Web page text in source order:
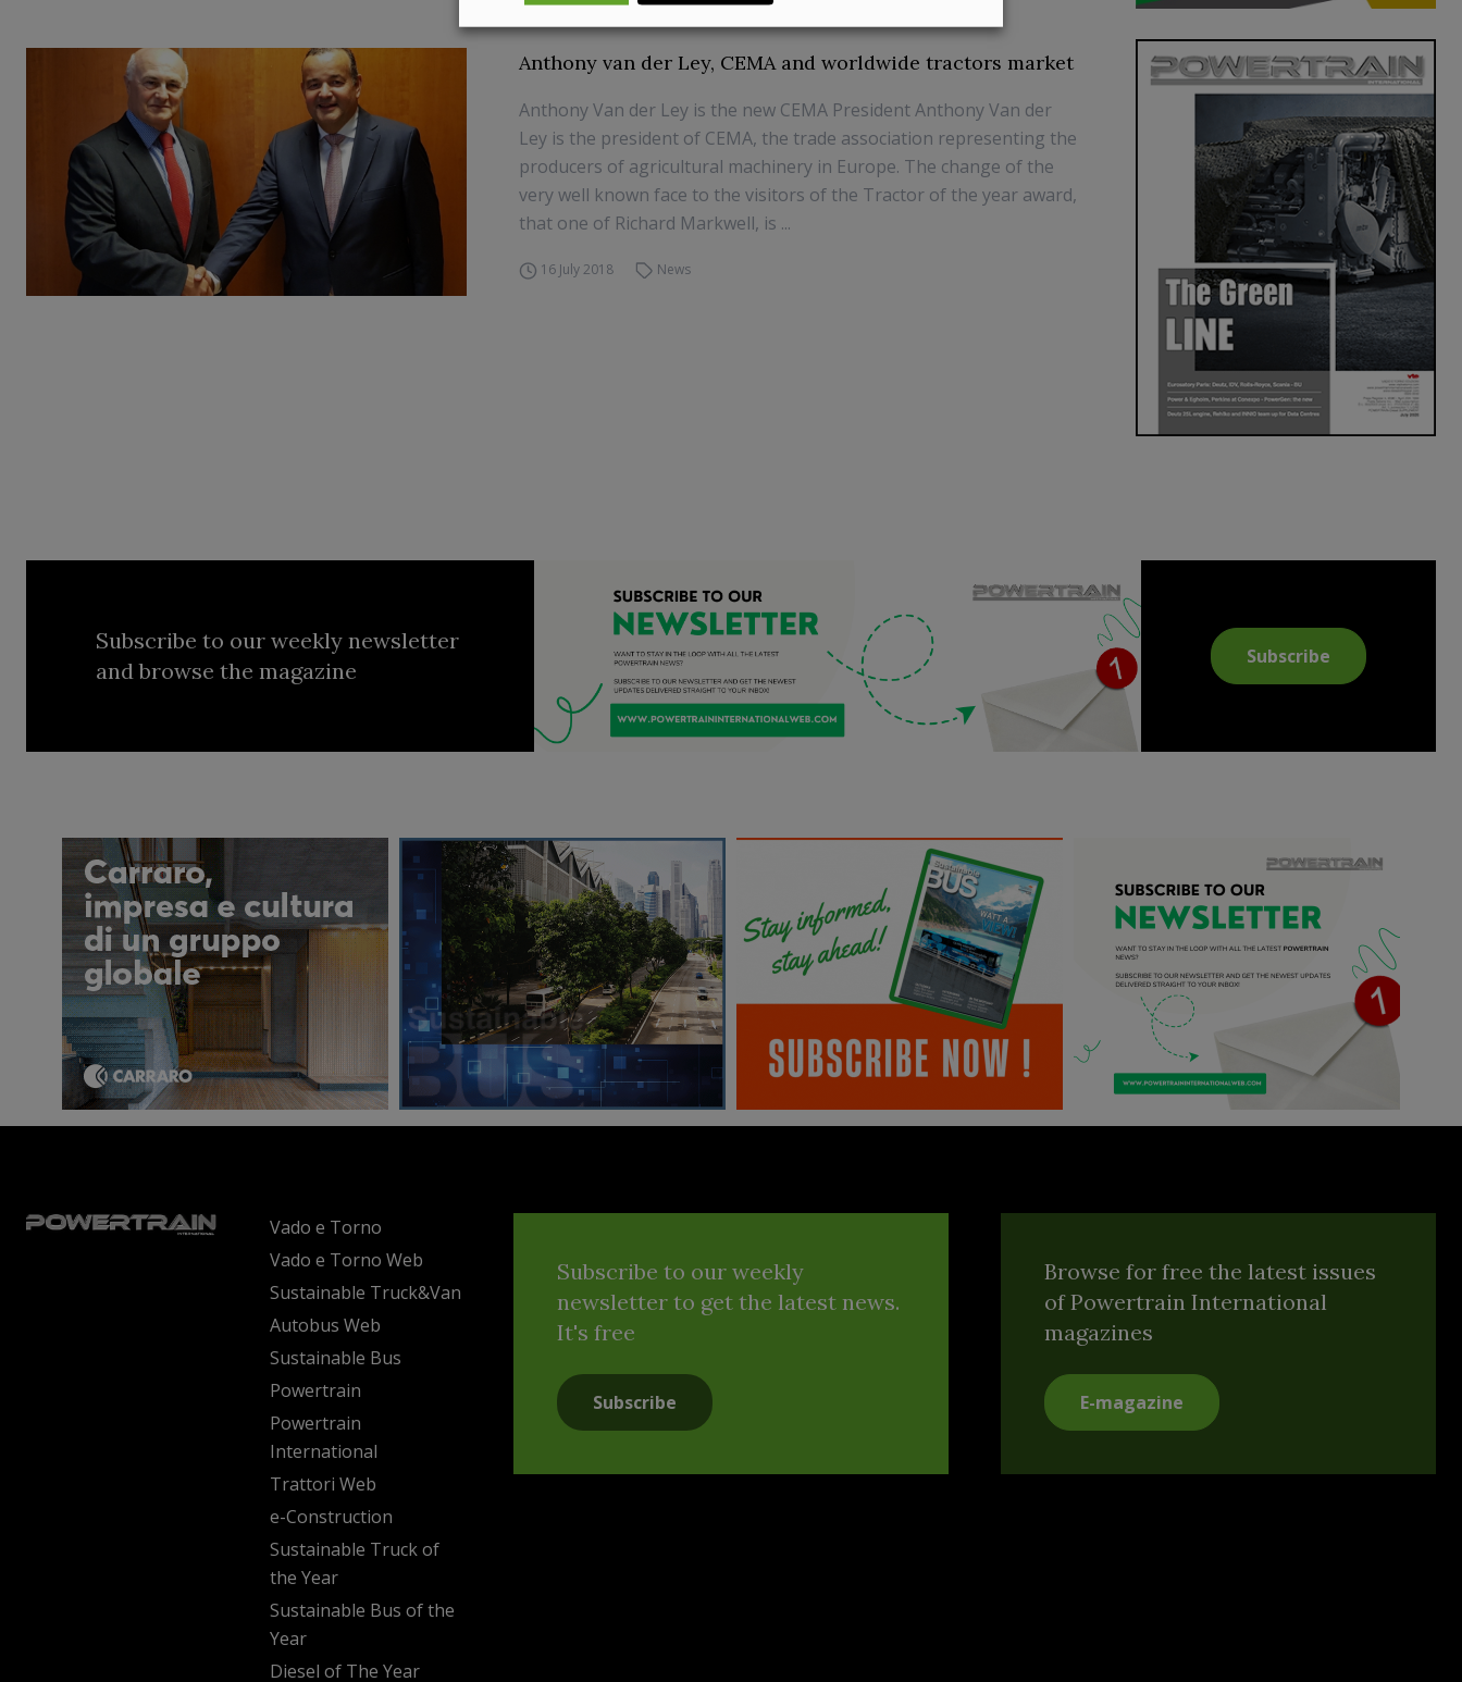
Anthony van der Ley, CEMA and worldwide tractors market
Anthony Van der Ley is the new CEMA President Anthony Van der
Ley is the president of CEMA, the trade association representing the
producers of agricultural machinery in Europe. The change of the
very well known face to the visitors of the Tractor of the year award,
that one of Richard Markwell, is ...
16 July 2018 News
Subscribe to our weekly newsletter
and browse the magazine
Subscribe
Vado e Torno
Vado e Torno Web
Sustainable Truck&Van
Autobus Web
Sustainable Bus
Powertrain
Powertrain
International
Trattori Web
e-Construction
Sustainable Truck of
the Year
Sustainable Bus of the
Year
Diesel of The Year
Subscribe to our weekly
newsletter to get the latest news.
It's free
Subscribe
Browse for free the latest issues
of Powertrain International
magazines
E-magazine